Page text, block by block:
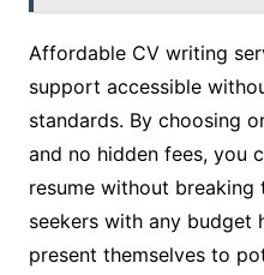
Affordable CV writing
support accessible
standards. By choosing
and no hidden fees, you
resume without breaking
seekers with any budget
present themselves to